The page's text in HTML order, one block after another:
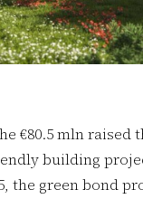
€80.5 mln
building
the green bond